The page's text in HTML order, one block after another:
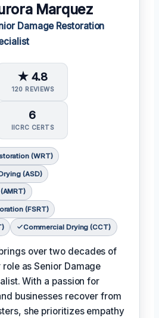
Marquez
Damage Restoration
★ 4.8
120 REVIEWS
6
IICRC CERTS
(WRT)
(ASD)
(FSRT)
Commercial Drying (CCT)
over two decades of
as Senior Damage
With a passion for
businesses recover from
she prioritizes empathy